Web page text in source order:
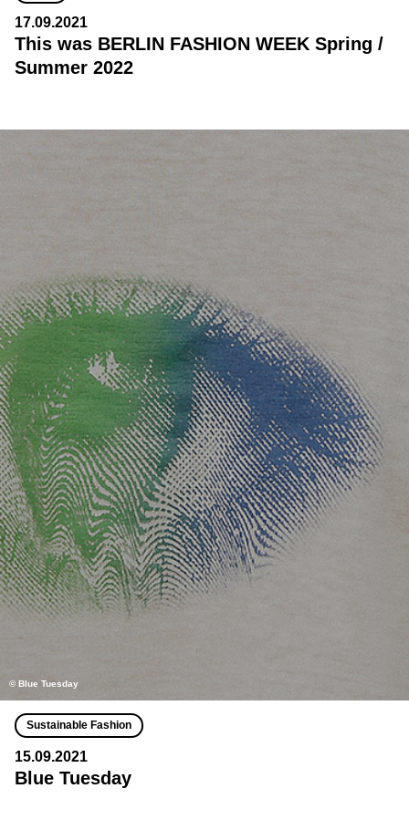
17.09.2021
This was BERLIN FASHION WEEK Spring /
Summer 2022
© Blue Tuesday
Sustainable Fashion
15.09.2021
Blue Tuesday